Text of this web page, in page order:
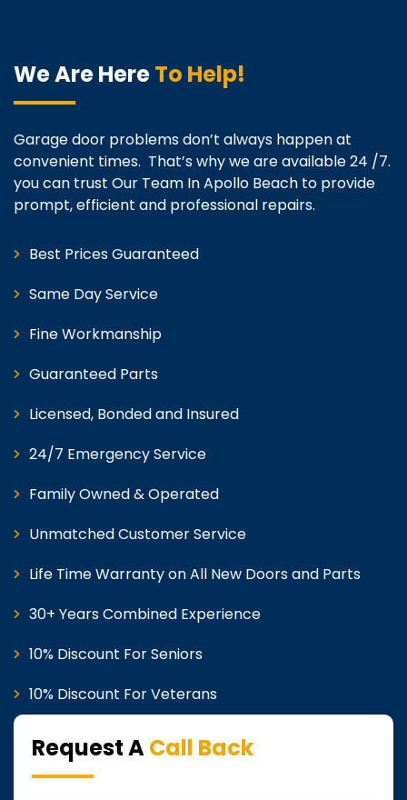
We Are HereTo Help!
Garage door problems don’t always happen at
convenient times. That’s why we are available 24 /7.
you can trust Our Team In Apollo Beach to provide
prompt, efficient and professional repairs.
Best Prices Guaranteed
Same Day Service
Fine Workmanship
Guaranteed Parts
Licensed, Bonded and Insured
24/7 Emergency Service
Family Owned & Operated
Unmatched Customer Service
Life Time Warranty on All New Doors and Parts
30+ Years Combined Experience
10% Discount For Seniors
10% Discount For Veterans
Request ACall Back